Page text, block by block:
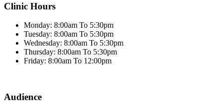
Clinic Hours
Monday: 8:00am To 5:30pm
Tuesday: 8:00am To 5:30pm
Wednesday: 8:00am To 5:30pm
Thursday: 8:00am To 5:30pm
Friday: 8:00am To 12:00pm
Audience